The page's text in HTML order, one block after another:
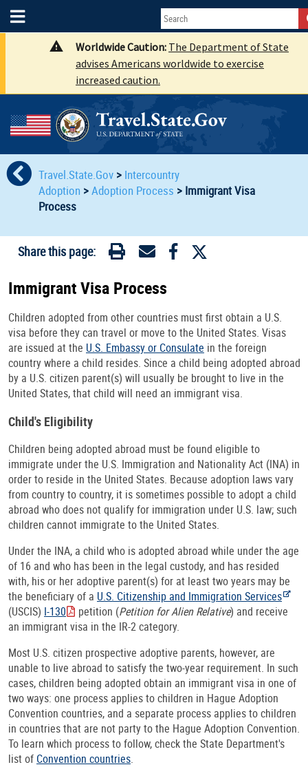
Worldwide Caution: The Department of State
advises Americans worldwide to exercise
increased caution.
Travel.State.Gov > Intercountry
Adoption >Adoption Process > Immigrant Visa
Process
Share this page:
Immigrant Visa Process
Children adopted from other countries must first obtain a U.S.
visa before they can travel or move to the United States. Visas
are issued at the U.S. Embassy or Consulate in the foreign
country where a child resides. Since a child being adopted abroad
by a U.S. citizen parent(s) will usually be brought to live in the
United States, that child will need an immigrant visa.
Child's Eligibility
Children being adopted abroad must be found eligible to
immigrate under the U.S. Immigration and Nationality Act (INA) in
order to reside in the United States. Because adoption laws vary
from country to country, it is sometimes possible to adopt a child
abroad who does not qualify for immigration under U.S. law; such
children cannot immigrate to the United States.
Under the INA, a child who is adopted abroad while under the age
of 16 and who has been in the legal custody, and has resided
with, his or her adoptive parent(s) for at least two years may be
the beneficiary of a U.S. Citizenship and Immigration Services
(USCIS) I-130 petition (Petition for Alien Relative) and receive
an immigrant visa in the IR-2 category.
Most U.S. citizen prospective adoptive parents, however, are
unable to live abroad to satisfy the two-year requirement. In such
cases, children being adopted obtain an immigrant visa in one of
two ways: one process applies to children in Hague Adoption
Convention countries, and a separate process applies to children
in countries that are not party to the Hague Adoption Convention.
To learn which process to follow, check the State Department's
list of Convention countries.